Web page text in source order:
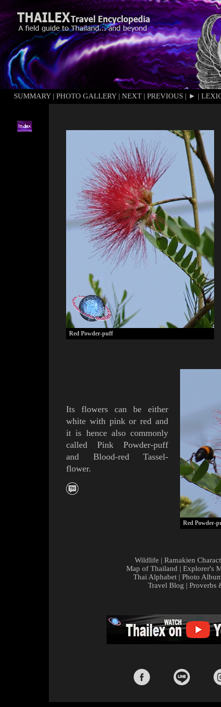
SUMMARY| PHOTO GALLERY| NEXT | PREVIOUS | ► |
Red Powder-puff
Its flowers can be either
white with pink or red and
it is hence also commonly
called Pink Powder-puff
and Blood-red Tassel-
flower.
Red Powder-
Wildlife | Ramakien
Map of Thailand | Explorer's
Thai Alphabet | Photo
Travel Blog | Proverbs